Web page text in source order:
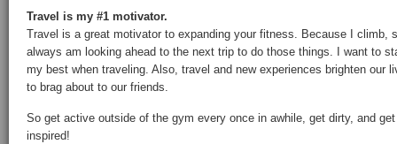
Travel is my #1 motivator.
Travel is a great motivator to expanding your fitness. Because I climb,
always am looking ahead to the next trip to do those things. I want to
my best when traveling. Also, travel and new experiences brighten our
to brag about to our friends.
So get active outside of the gym every once in awhile, get dirty, and
inspired!